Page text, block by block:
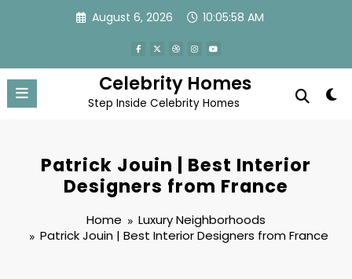
August 6, 2026 10:05:59 AM
Celebrity Homes
Step Inside Celebrity Homes
Patrick Jouin | Best Interior
Designers from France
Home
Luxury Neighborhoods
Patrick Jouin | Best Interior Designers from France